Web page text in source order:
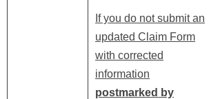
If you do not submit an
updated Claim Form
with corrected
information
postmarked by